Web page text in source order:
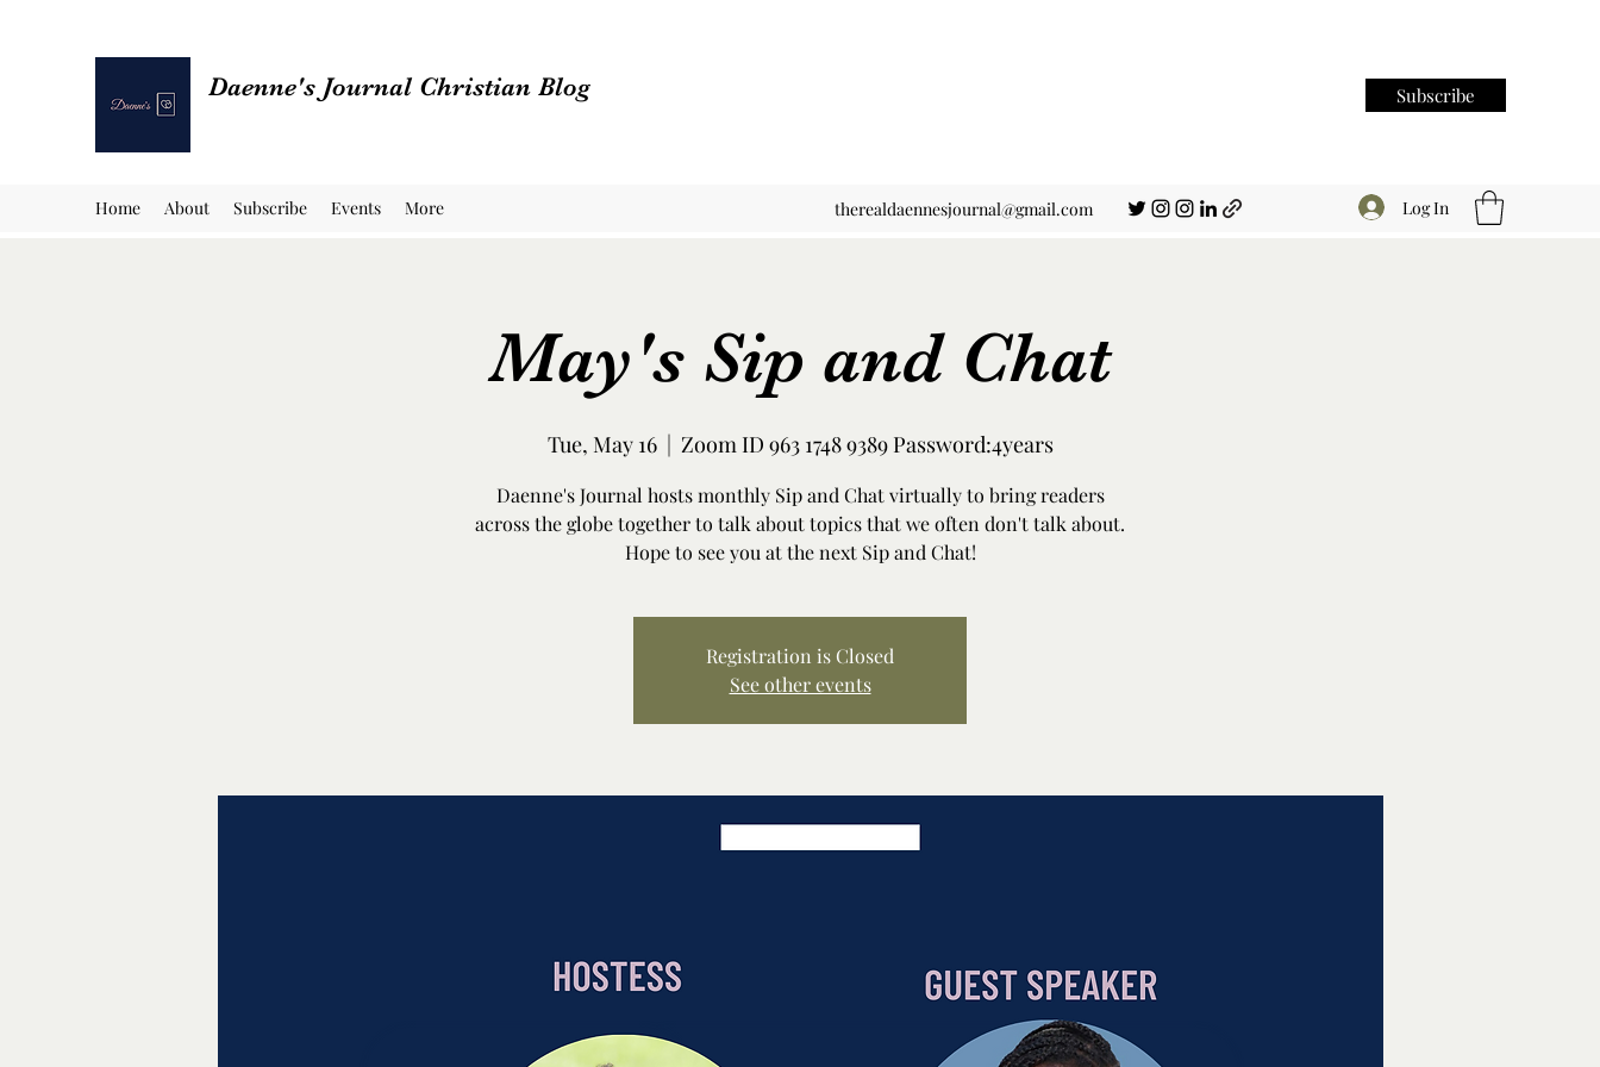
Daenne's Journal Christian Blog Subscribe
Home About Subscribe Events More therealdaennesjournal@gmail.com Log In
May's Sip and Chat
Tue, May 16
  |
Zoom ID 963 1748 9389 Password:4years
Daenne's Journal hosts monthly Sip and Chat virtually to bring readers
across the globe together to talk about topics that we often don't talk about.
Hope to see you at the next Sip and Chat!
Registration is Closed
See other events